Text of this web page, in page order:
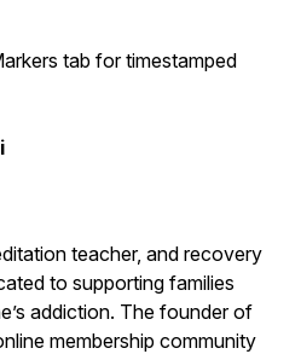
tab for timestamped
teacher, and recovery
to supporting families
addiction. The founder of
membership community